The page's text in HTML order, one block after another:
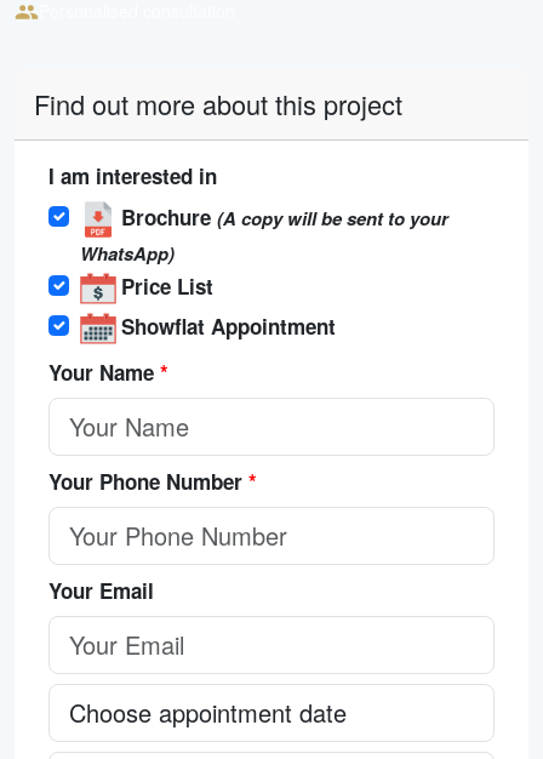
Find out more about this project
I am interested in
Brochure (A copy will be sent to your
WhatsApp)
Price List
Showflat Appointment
Your Name *
Your Phone Number *
Your Email